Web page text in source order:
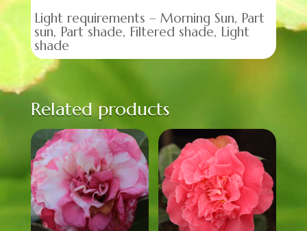
Light requirements – Morning Sun, Part
sun, Part shade, Filtered shade, Light
shade
Related products